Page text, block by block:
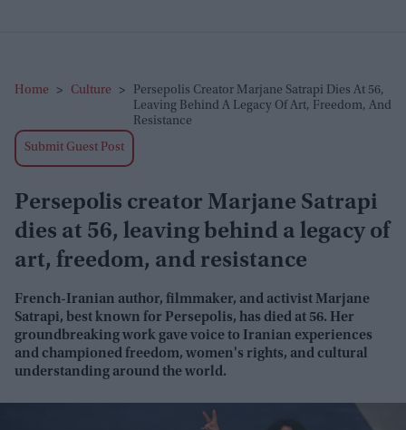
Home > Culture >
Persepolis Creator Marjane Satrapi Dies At 56,
Leaving Behind A Legacy Of Art, Freedom, And
Resistance
Submit Guest Post
Persepolis creator Marjane Satrapi
dies at 56, leaving behind a legacy of
art, freedom, and resistance
French-Iranian author, filmmaker, and activist Marjane
Satrapi, best known for Persepolis, has died at 56. Her
groundbreaking work gave voice to Iranian experiences
and championed freedom, women's rights, and cultural
understanding around the world.